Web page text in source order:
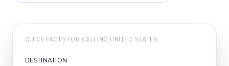
QUICK FACTS FOR CALLING UNITED STATES
DESTINATION